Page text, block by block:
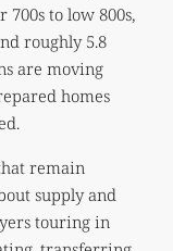
to low 800s,
roughly 5.8
are moving
homes
remain
supply and
touring in